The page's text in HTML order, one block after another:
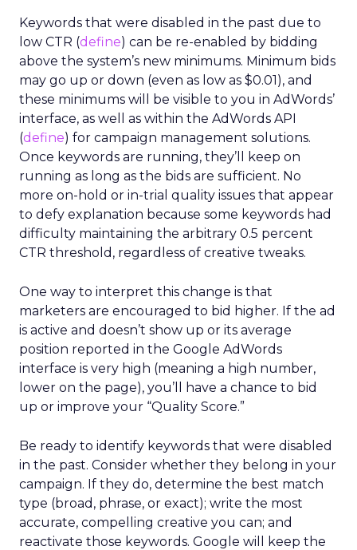
Keywords that were disabled in the past due to
low CTR (define) can be re-enabled by bidding
above the system’s new minimums. Minimum bids
may go up or down (even as low as $0.01), and
these minimums will be visible to you in AdWords’
interface, as well as within the AdWords API
(define) for campaign management solutions.
Once keywords are running, they’ll keep on
running as long as the bids are sufficient. No
more on-hold or in-trial quality issues that appear
to defy explanation because some keywords had
difficulty maintaining the arbitrary 0.5 percent
CTR threshold, regardless of creative tweaks.
One way to interpret this change is that
marketers are encouraged to bid higher. If the ad
is active and doesn’t show up or its average
position reported in the Google AdWords
interface is very high (meaning a high number,
lower on the page), you’ll have a chance to bid
up or improve your “Quality Score.”
Be ready to identify keywords that were disabled
in the past. Consider whether they belong in your
campaign. If they do, determine the best match
type (broad, phrase, or exact); write the most
accurate, compelling creative you can; and
reactivate those keywords. Google will keep the